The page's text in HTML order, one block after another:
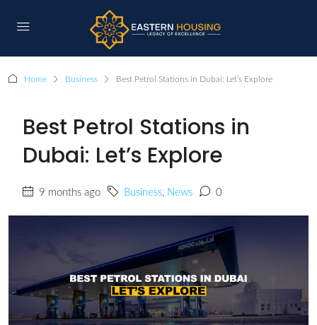
Home Business Best Petrol Stations in Dubai: Let’s Explore
Best Petrol Stations in
Dubai: Let’s Explore
9 months ago Business, News 0